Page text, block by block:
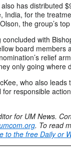
has distributed
India, for the
the group’s
with
board members
relief
only going where
who also
for responsible
for UM News.
. To read
to the free Daily or